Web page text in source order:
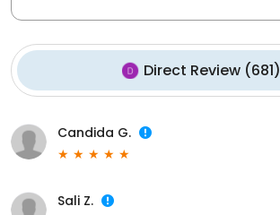
Direct Review(681)
Candida G.
Sali Z.